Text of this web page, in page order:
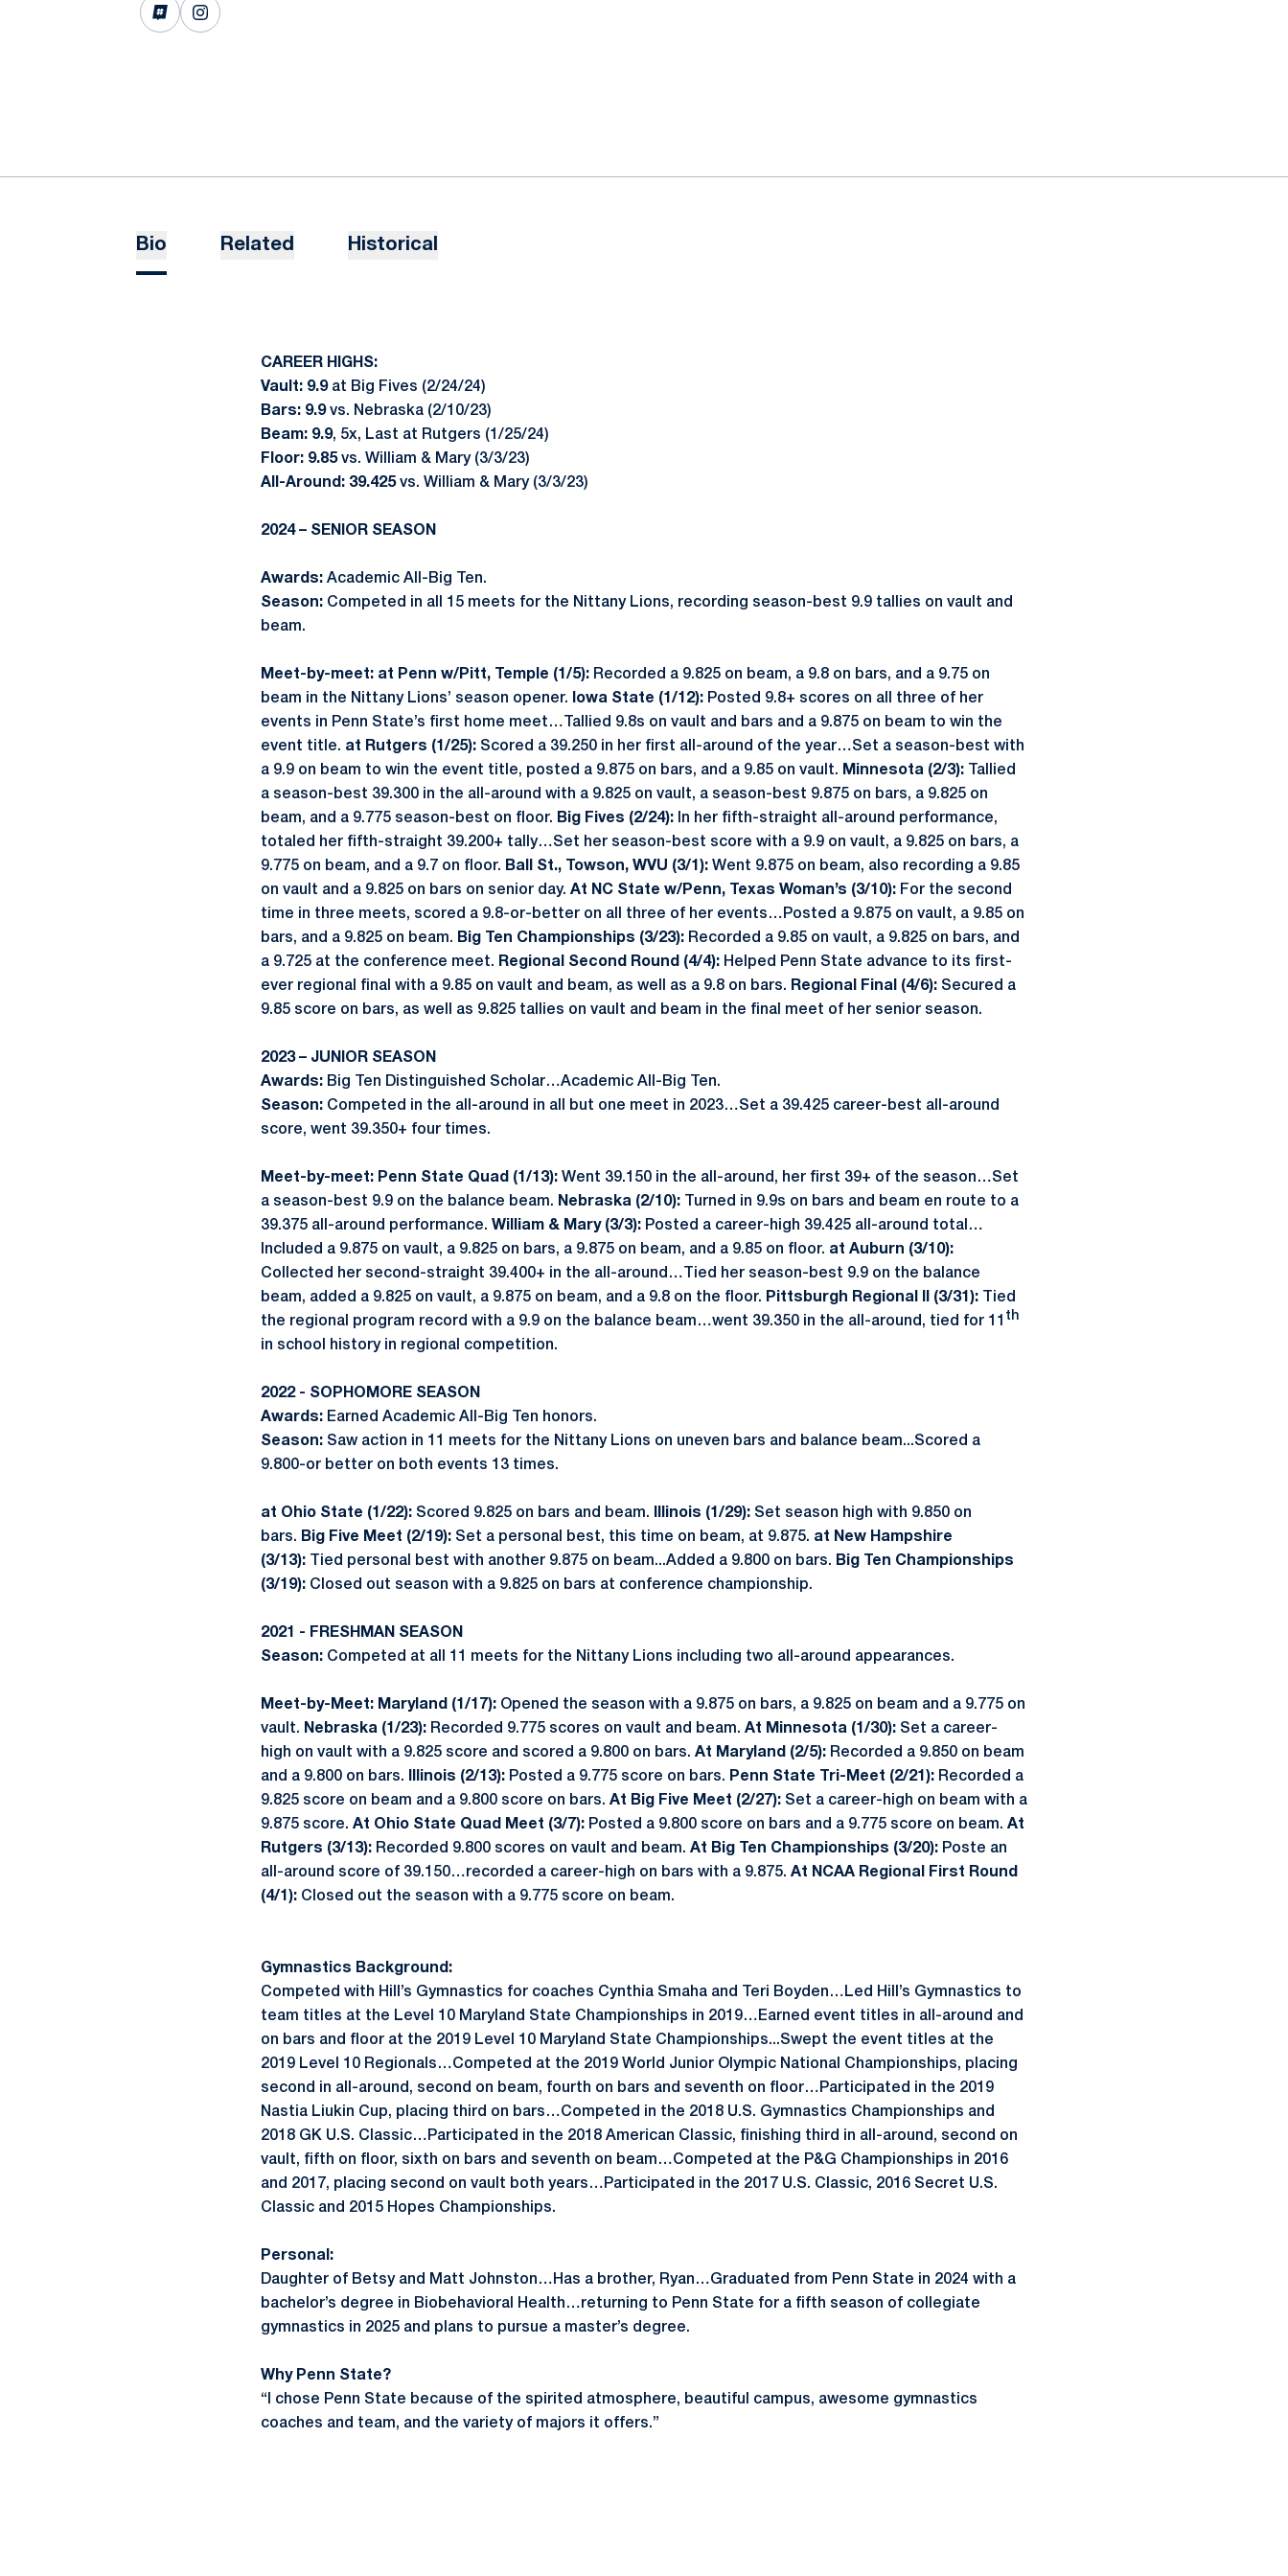
INFLCR
OPENS IN A NEW WINDOW
INSTAGRAM
OPENS IN A NEW WINDOW
Bio Related Historical
CAREER HIGHS:
Vault: 9.9at Big Fives (2/24/24)
Bars: 9.9vs. Nebraska (2/10/23)
Beam: 9.9, 5x, Last at Rutgers (1/25/24)
Floor: 9.85vs. William & Mary (3/3/23)
All-Around: 39.425vs. William & Mary (3/3/23)
2024 – SENIOR SEASON
Awards: Academic All-Big Ten.
Season: Competed in all 15 meets for the Nittany Lions, recording season-best 9.9 tallies on vault and
beam.
Meet-by-meet: at Penn w/Pitt, Temple (1/5): Recorded a 9.825 on beam, a 9.8 on bars, and a 9.75 on
beam in the Nittany Lions’ season opener.
Iowa State (1/12): Posted 9.8+ scores on all three of her
events in Penn State’s first home meet…Tallied 9.8s on vault and bars and a 9.875 on beam to win the
event title. at Rutgers (1/25): Scored a 39.250 in her first all-around of the year…Set a season-best with
a 9.9 on beam to win the event title, posted a 9.875 on bars, and a 9.85 on vault. Minnesota (2/3):
Tallied
a season-best 39.300 in the all-around with a 9.825 on vault, a season-best 9.875 on bars, a 9.825 on
beam, and a 9.775 season-best on floor. Big Fives (2/24):
In her fifth-straight all-around performance,
totaled her fifth-straight 39.200+ tally…Set her season-best score with a 9.9 on vault, a 9.825 on bars, a
9.775 on beam, and a 9.7 on floor. Ball St., Towson, WVU (3/1): Went 9.875 on beam, also recording a 9.85
on vault and a 9.825 on bars on senior day. At NC State w/Penn, Texas Woman’s (3/10): For the second
time in three meets, scored a 9.8-or-better on all three of her events…Posted a 9.875 on vault, a 9.85 on
bars, and a 9.825 on beam. Big Ten Championships (3/23): Recorded a 9.85 on vault, a 9.825 on bars, and
a 9.725 at the conference meet. Regional Second Round (4/4): Helped Penn State advance to its first-
ever regional final with a 9.85 on vault and beam, as well as a 9.8 on bars. Regional Final (4/6): Secured a
9.85 score on bars, as well as 9.825 tallies on vault and beam in the final meet of her senior season.
2023 – JUNIOR SEASON
Awards: Big Ten Distinguished Scholar…Academic All-Big Ten.
Season: Competed in the all-around in all but one meet in 2023…Set a 39.425 career-best all-around
score, went 39.350+ four times.
Meet-by-meet: Penn State Quad (1/13): Went 39.150 in the all-around, her first 39+ of the season…Set
a season-best 9.9 on the balance beam. Nebraska (2/10):
Turned in 9.9s on bars and beam en route to a
39.375 all-around performance. William & Mary (3/3): Posted a career-high 39.425 all-around total…
Included a 9.875 on vault, a 9.825 on bars, a 9.875 on beam, and a 9.85 on floor. at Auburn (3/10):
Collected her second-straight 39.400+ in the all-around…Tied her season-best 9.9 on the balance
beam, added a 9.825 on vault, a 9.875 on beam, and a 9.8 on the floor. Pittsburgh Regional II (3/31):
Tied
the regional program record with a 9.9 on the balance beam…went 39.350 in the all-around, tied for 11 th
in school history in regional competition.
2022 - SOPHOMORE SEASON
Awards: Earned Academic All-Big Ten honors.
Season: Saw action in 11 meets for the Nittany Lions on uneven bars and balance beam...Scored a
9.800-or better on both events 13 times.
at Ohio State (1/22): Scored 9.825 on bars and beam. Illinois (1/29): Set season high with 9.850 on
bars. Big Five Meet (2/19): Set a personal best, this time on beam, at 9.875. at New Hampshire
(3/13): Tied personal best with another 9.875 on beam...Added a 9.800 on bars. Big Ten Championships
(3/19): Closed out season with a 9.825 on bars at conference championship.
2021 - FRESHMAN SEASON
Season: Competed at all 11 meets for the Nittany Lions including two all-around appearances.
Meet-by-Meet: Maryland (1/17): Opened the season with a 9.875 on bars, a 9.825 on beam and a 9.775 on
vault. Nebraska (1/23): Recorded 9.775 scores on vault and beam. At Minnesota (1/30): Set a career-
high on vault with a 9.825 score and scored a 9.800 on bars. At Maryland (2/5): Recorded a 9.850 on beam
and a 9.800 on bars.
Illinois (2/13): Posted a 9.775 score on bars. Penn State Tri-Meet (2/21): Recorded a
9.825 score on beam and a 9.800 score on bars. At Big Five Meet (2/27): Set a career-high on beam with a
9.875 score. At Ohio State Quad Meet (3/7): Posted a 9.800 score on bars and a 9.775 score on beam. At
Rutgers (3/13): Recorded 9.800 scores on vault and beam. At Big Ten Championships (3/20): Poste an
all-around score of 39.150…recorded a career-high on bars with a 9.875. At NCAA Regional First Round
(4/1): Closed out the season with a 9.775 score on beam.
Gymnastics Background:
Competed with Hill’s Gymnastics for coaches Cynthia Smaha and Teri Boyden…Led Hill’s Gymnastics to
team titles at the Level 10 Maryland State Championships in 2019…Earned event titles in all-around and
on bars and floor at the 2019 Level 10 Maryland State Championships...Swept the event titles at the
2019 Level 10 Regionals…Competed at the 2019 World Junior Olympic National Championships, placing
second in all-around, second on beam, fourth on bars and seventh on floor…Participated in the 2019
Nastia Liukin Cup, placing third on bars…Competed in the 2018 U.S. Gymnastics Championships and
2018 GK U.S. Classic…Participated in the 2018 American Classic, finishing third in all-around, second on
vault, fifth on floor, sixth on bars and seventh on beam…Competed at the P&G Championships in 2016
and 2017, placing second on vault both years…Participated in the 2017 U.S. Classic, 2016 Secret U.S.
Classic and 2015 Hopes Championships.
Personal:
Daughter of Betsy and Matt Johnston…Has a brother, Ryan…Graduated from Penn State in 2024 with a
bachelor’s degree in Biobehavioral Health…returning to Penn State for a fifth season of collegiate
gymnastics in 2025 and plans to pursue a master’s degree.
Why Penn State?
“I chose Penn State because of the spirited atmosphere, beautiful campus, awesome gymnastics
coaches and team, and the variety of majors it offers.”